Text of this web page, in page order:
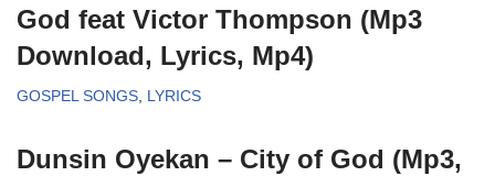
God feat Victor Thompson (Mp3
Download, Lyrics, Mp4)
GOSPEL SONGS, LYRICS
Dunsin Oyekan – City of God (Mp3,